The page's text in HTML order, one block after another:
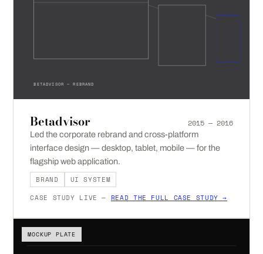
BETADVISOR — REBRAND
Betadvisor 2015 — 2016
Led the corporate rebrand and cross-platform
interface design — desktop, tablet, mobile — for the
flagship web application.
BRAND
UI SYSTEM
CASE STUDY LIVE — READ THE FULL CASE STUDY →
MOCKUP PLATE